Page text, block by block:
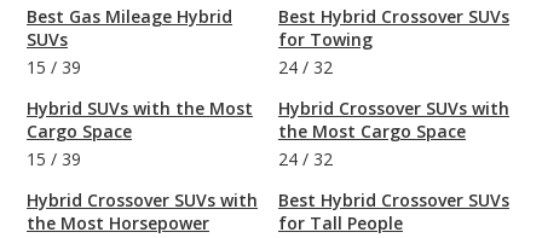
Best Gas Mileage Hybrid
SUVs
15 / 39
Hybrid SUVs with the Most
Cargo Space
15 / 39
Hybrid Crossover SUVs with
the Most Horsepower
Best Hybrid Crossover SUVs
for Towing
24 / 32
Hybrid Crossover SUVs with
the Most Cargo Space
24 / 32
Best Hybrid Crossover SUVs
for Tall People